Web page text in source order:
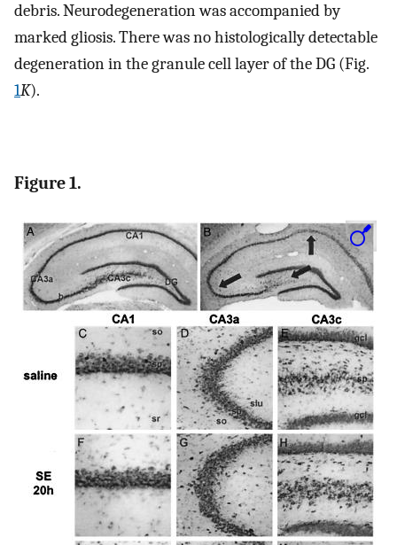
debris. Neurodegeneration was accompanied by
marked gliosis. There was no histologically detectable
degeneration in the granule cell layer of the DG (Fig.
1K).
Figure 1.